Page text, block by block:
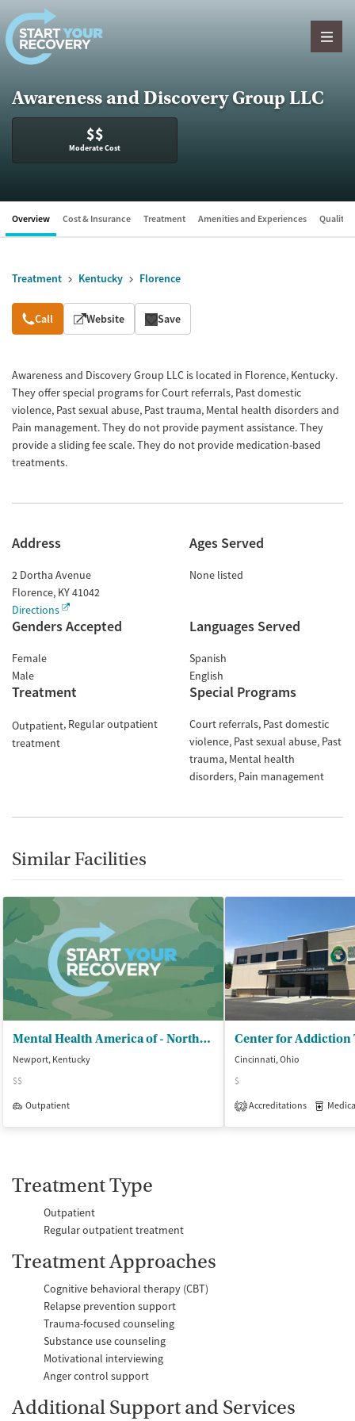
Skip to content
Awareness and Discovery Group LLC
$$
Moderate Cost
Overview Cost & Insurance Treatment Amenities and Experiences Quality
Treatment Kentucky Florence
Overview
Call Website Save
Awareness and Discovery Group LLC is located in Florence, Kentucky.
They offer special programs for Court referrals, Past domestic
violence, Past sexual abuse, Past trauma, Mental health disorders and
Pain management. They do not provide payment assistance. They
provide a sliding fee scale. They do not provide medication-based
treatments.
Address
2 Dortha Avenue
Florence, KY41042
Directions
Ages Served
None listed
Genders Accepted
Female
Male
Languages Served
Spanish
English
Treatment
Outpatient Regular outpatient
treatment
Special Programs
Court referrals Past domestic
violence Past sexual abuse Past
trauma Mental health
disorders Pain management
Similar Facilities
Mental Health America of - Northern Kentucky
Newport, Kentucky
$$
Outpatient
Center for Addiction
Cincinnati, Ohio
$
2 Accreditations
Treatment Type
Outpatient
Regular outpatient treatment
Treatment Approaches
Cognitive behavioral therapy (CBT)
Relapse prevention support
Trauma-focused counseling
Substance use counseling
Motivational interviewing
Anger control support
Additional Support and Services